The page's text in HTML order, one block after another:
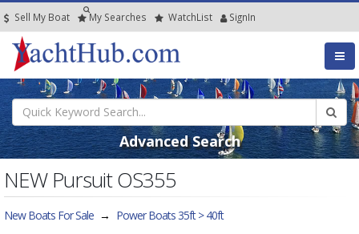
Sell My Boat My Searches WatchList SignIn
Advanced Search
NEW Pursuit OS355
New Boats For Sale → Power Boats 35ft > 40ft